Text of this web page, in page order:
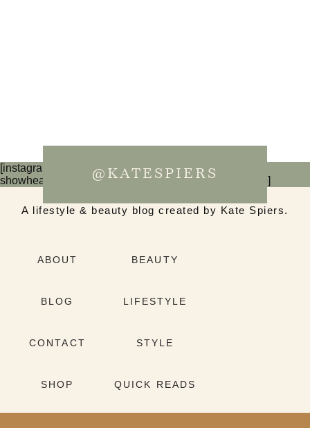
[instagram-feed num=6 cols=3 imagepadding=0
showheader=false showbutton=false showfollow=false]
@KATESPIERS
A lifestyle & beauty blog created by Kate Spiers.
ABOUT
BLOG
CONTACT
SHOP
BEAUTY
LIFESTYLE
STYLE
QUICK READS